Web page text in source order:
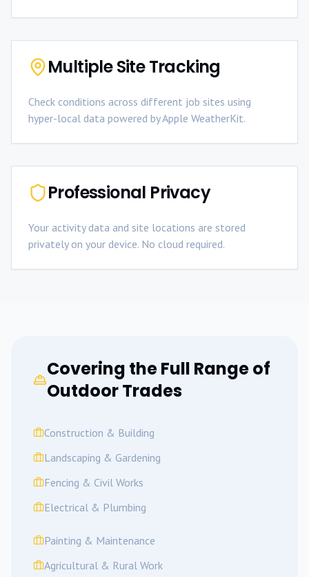
Multiple Site Tracking
Check conditions across different job sites using
hyper-local data powered by Apple WeatherKit.
Professional Privacy
Your activity data and site locations are stored
privately on your device. No cloud required.
Covering the Full Range of
Outdoor Trades
Construction & Building
Landscaping & Gardening
Fencing & Civil Works
Electrical & Plumbing
Painting & Maintenance
Agricultural & Rural Work